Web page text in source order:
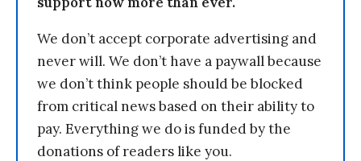
We don’t accept corporate advertising and
never will. We don’t have a paywall because
we don’t think people should be blocked
from critical news based on their ability to
pay. Everything we do is funded by the
donations of readers like you.